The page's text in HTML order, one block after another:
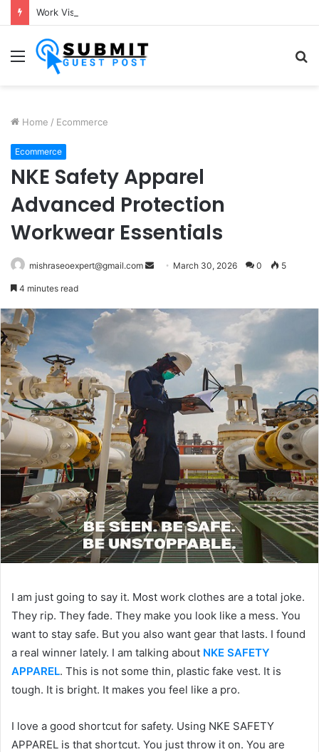
Menu
Home / Ecommerce
Ecommerce
NKE Safety Apparel
Advanced Protection
Workwear Essentials
mishraseoexpert@gmail.com
Send March 30, 2026 0 5
4 minutes read
I am just going to say it. Most work clothes are a total joke.
They rip. They fade. They make you look like a mess. You
want to stay safe. But you also want gear that lasts. I found
a real winner lately. I am talking about NKE SAFETY
APPAREL. This is not some thin, plastic fake vest. It is
tough. It is bright. It makes you feel like a pro.
I love a good shortcut for safety. Using NKE SAFETY
APPAREL is that shortcut. You just throw it on. You are